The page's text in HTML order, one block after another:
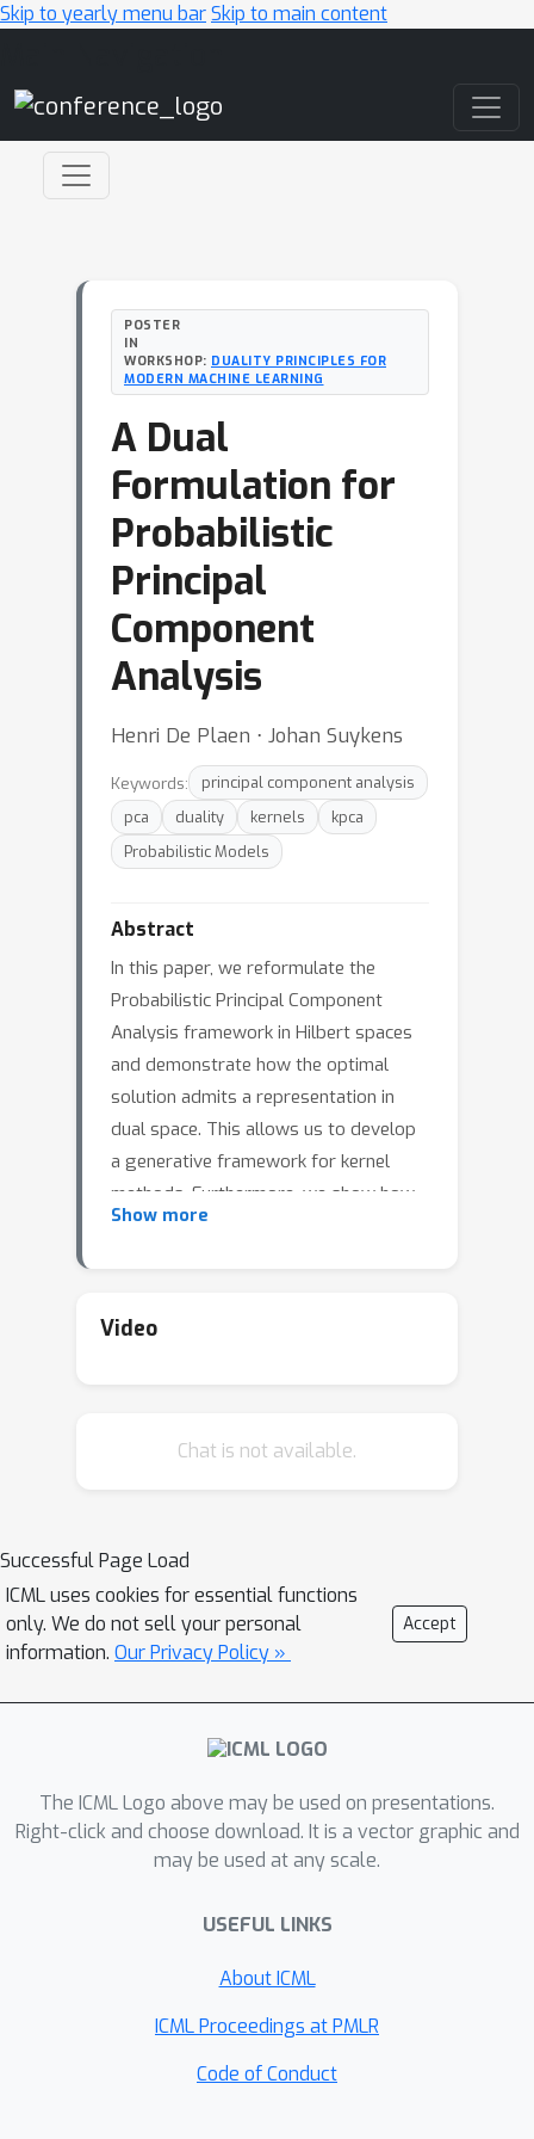
Skip to yearly menu barSkip to main content
POSTER
IN
WORKSHOP: DUALITY PRINCIPLES FOR
MODERN MACHINE LEARNING
A Dual
Formulation for
Probabilistic
Principal
Component
Analysis
Henri De Plaen ⋅ Johan Suykens
Keywords:
principal component analysis
pca
duality kernels
kpca
Probabilistic Models
Abstract
In this paper, we reformulate the
Probabilistic Principal Component
Analysis framework in Hilbert spaces
and demonstrate how the optimal
solution admits a representation in
dual space. This allows us to develop
a generative framework for kernel
methods. Furthermore, we show how
it englobes Kernel Principal
Show more
Video
Chat is not available.
Successful Page Load
ICML uses cookies for essential functions
only. We do not sell your personal
information. Our Privacy Policy »
Accept
The ICML Logo above may be used on presentations.
Right-click and choose download. It is a vector graphic and
may be used at any scale.
USEFUL LINKS
About ICML
ICML Proceedings at PMLR
Code of Conduct